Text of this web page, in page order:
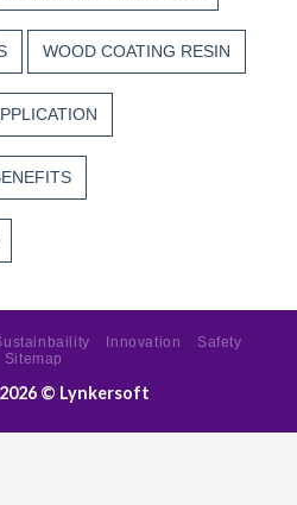
WOOD COATING RESIN
Innovation
Safety
Sitemap
© Lynkersoft